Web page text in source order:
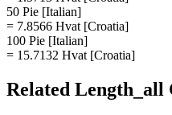
50 Pie [Italian]
= 7.8566 Hvat [Croatia]
100 Pie [Italian]
= 15.7132 Hvat [Croatia]
Related Length_all